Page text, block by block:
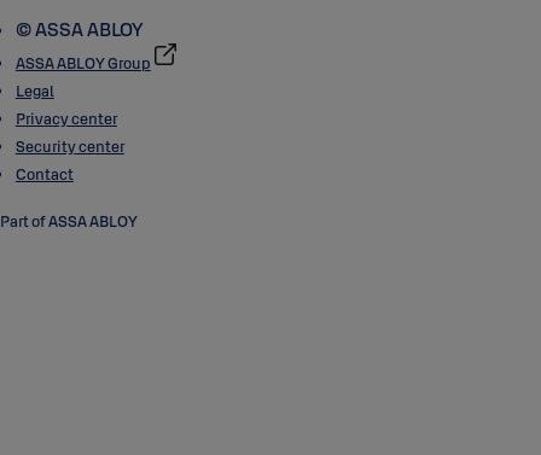
© ASSA ABLOY
ASSA ABLOY Group
Legal
Privacy center
Security center
Contact
Part of ASSA ABLOY